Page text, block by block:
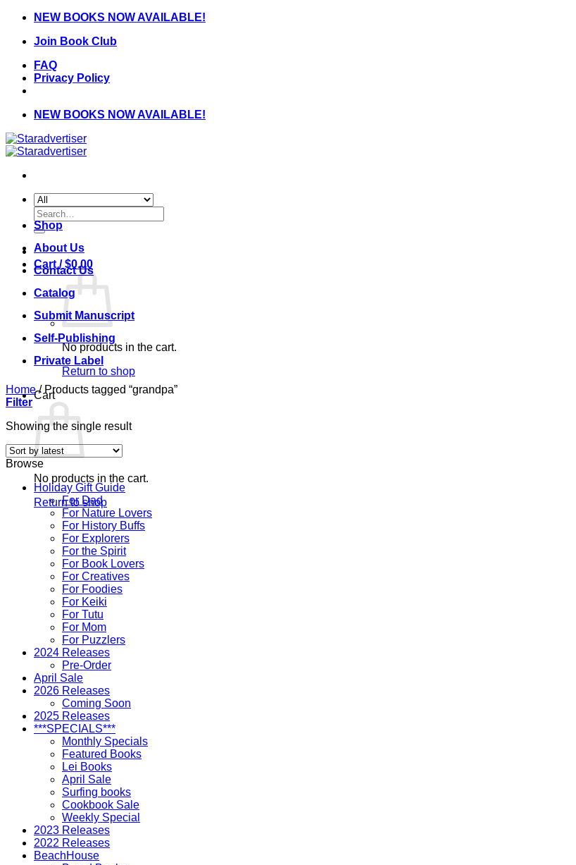
Skip
content
NEW BOOKS NOW AVAILABLE!
Join Book Club
FAQ
Privacy Policy
NEW BOOKS NOW AVAILABLE!
Search
for:
Cart /$0.00
No products in the cart.
Return to shop
Cart
No products in the cart.
Return to shop
Shop
About Us
Contact Us
Catalog
Submit Manuscript
Self-Publishing
Private Label
Home /Products tagged “grandpa”
Filter
Showing the single result
Browse
Holiday Gift Guide
For Dad
For Nature Lovers
For History Buffs
For Explorers
For the Spirit
For Book Lovers
For Creatives
For Foodies
For Keiki
For Tutu
For Mom
For Puzzlers
2024 Releases
Pre-Order
April Sale
2026 Releases
Coming Soon
2025 Releases
***SPECIALS***
Monthly Specials
Featured Books
Lei Books
April Sale
Surfing books
Cookbook Sale
Weekly Special
2023 Releases
2022 Releases
BeachHouse